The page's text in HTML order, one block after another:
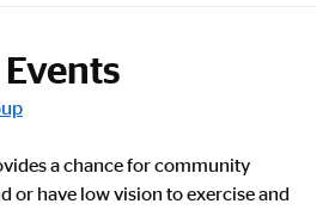
a chance for community
or have low vision to exercise and